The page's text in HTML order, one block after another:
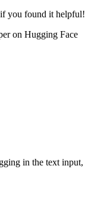
if you found it helpful!
on Hugging Face
in the text input,